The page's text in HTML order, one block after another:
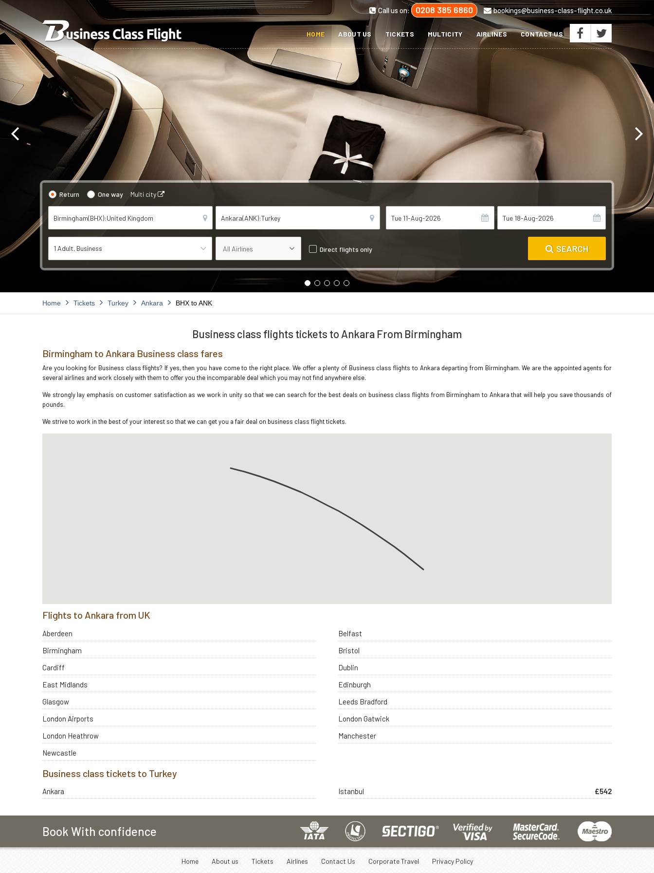
Call us on: 0208 385 6860 bookings@business-class-flight.co.uk
HOME ABOUT US TICKETS MULTICITY AIRLINES CONTACT US
Return One way Multi city
1 Adult Business Direct flights only SEARCH
Home Tickets Turkey Ankara BHX to ANK
Business class flights tickets to Ankara From Birmingham
Birmingham to Ankara Business class fares
Are you looking for Business class flights? If yes, then you have come to the right place. We offer a plenty of Business class flights to Ankara departing from Birmingham. We are the appointed agents for
several airlines and work closely with them to offer you the incomparable deal which you may not find anywhere else.
We strongly lay emphasis on customer satisfaction as we work in unity so that we can search for the best deals on business class flights from Birmingham to Ankara that will help you save thousands of
pounds.
We strive to work in the best of your interest so that we can get you a fair deal on business class flight tickets.
Flights to Ankara from UK
Aberdeen
Belfast
Birmingham
Bristol
Cardiff
Dublin
East Midlands
Edinburgh
Glasgow
Leeds Bradford
London Airports
London Gatwick
London Heathrow
Manchester
Newcastle
Business class tickets to Turkey
Ankara Istanbul £542
Book With confidence
Home About us Tickets Airlines Contact Us Corporate Travel Privacy Policy